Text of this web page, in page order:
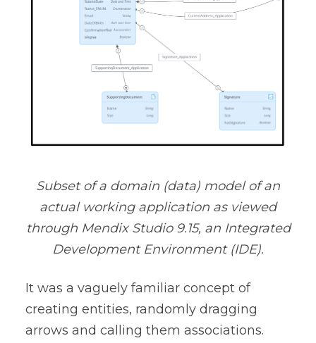
Subset of a domain (data) model of an
actual working application as viewed
through Mendix Studio 9.15, an Integrated
Development Environment (IDE).
It was a vaguely familiar concept of
creating entities, randomly dragging
arrows and calling them associations.